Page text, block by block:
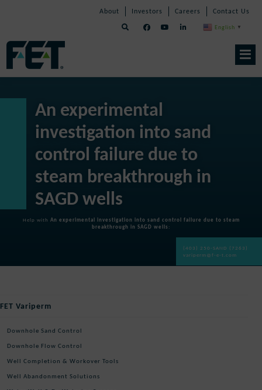
Skip
Navigation
About Investors Careers Contact Us
English ▼
An experimental
investigation into sand
control failure due to
steam breakthrough in
SAGD wells
Help with An experimental investigation into sand control failure due to steam
breakthrough in SAGD wells :
(403) 250-SAND (7263)
variperm@f-e-t.com
FET Variperm
Downhole Sand Control
Downhole Flow Control
Well Completion & Workover Tools
Well Abandonment Solutions